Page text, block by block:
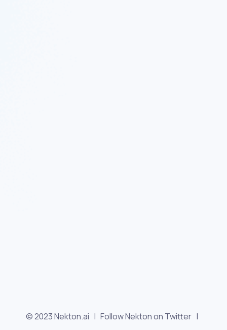
© 2023 Nekton.ai | Follow Nekton on Twitter |